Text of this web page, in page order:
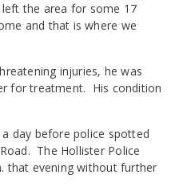
the area for some 17
and that is where we
injuries, he was
for treatment. His condition
day before police spotted
The Hollister Police
that evening without further